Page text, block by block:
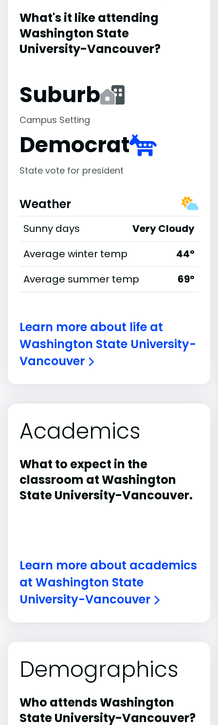
What's it like attending
Washington State
University-Vancouver?
Suburb
Campus Setting
Democrat
State vote for president
Weather
Sunny days
Very Cloudy
Average winter temp
44°
Average summer temp
69°
Learn more about life at
Washington State University-
Vancouver
Academics
What to expect in the
classroom at Washington
State University-Vancouver.
Learn more about academics
at Washington State
University-Vancouver
Demographics
Who attends Washington
State University-Vancouver?